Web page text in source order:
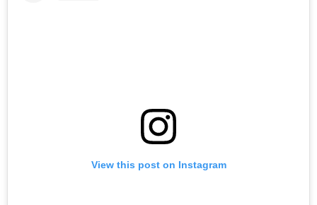
View this post on Instagram